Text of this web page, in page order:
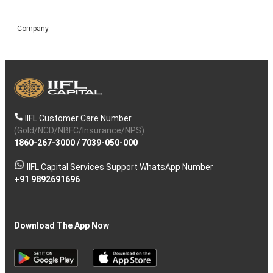
Company
IIFL Customer Care Number
(Gold/NCD/NBFC/Insurance/NPS)
1860-267-3000/ 7039-050-000
IIFL Capital Services Support WhatsApp Number
+91 9892691696
Download The App Now